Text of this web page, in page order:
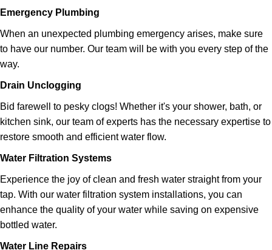
Emergency Plumbing
When an unexpected plumbing emergency arises, make sure
to have our number. Our team will be with you every step of the
way.
Drain Unclogging
Bid farewell to pesky clogs! Whether it's your shower, bath, or
kitchen sink, our team of experts has the necessary expertise to
restore smooth and efficient water flow.
Water Filtration Systems
Experience the joy of clean and fresh water straight from your
tap. With our water filtration system installations, you can
enhance the quality of your water while saving on expensive
bottled water.
Water Line Repairs